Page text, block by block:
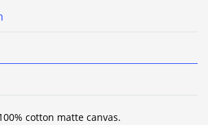
cotton matte canvas.